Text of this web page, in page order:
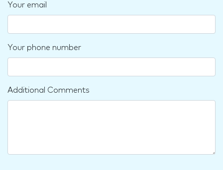
Your email
Your phone number
Additional Comments